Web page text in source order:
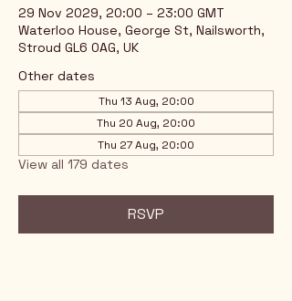
29 Nov 2029, 20:00 – 23:00 GMT
Waterloo House, George St, Nailsworth,
Stroud GL6 0AG, UK
Other dates
Thu 13 Aug, 20:00
Thu 20 Aug, 20:00
Thu 27 Aug, 20:00
View all 179 dates
RSVP